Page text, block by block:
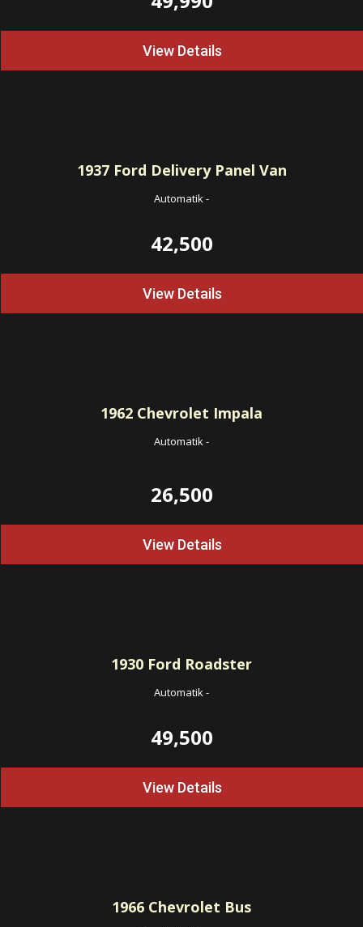
View Details
1937Ford Delivery Panel Van
Automatik-
42,500
View Details
1962 Chevrolet Impala
Automatik-
26,500
View Details
1930 Ford Roadster
Automatik-
49,500
View Details
1966 Chevrolet Bus